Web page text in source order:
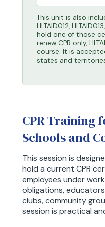
This unit is also
HLTAID012,
hold one of those
renew CPR only,
course. It is
states and
CPR Training
Schools and
This session is
hold a current CPR
employees under
obligations,
clubs, community
session is practical